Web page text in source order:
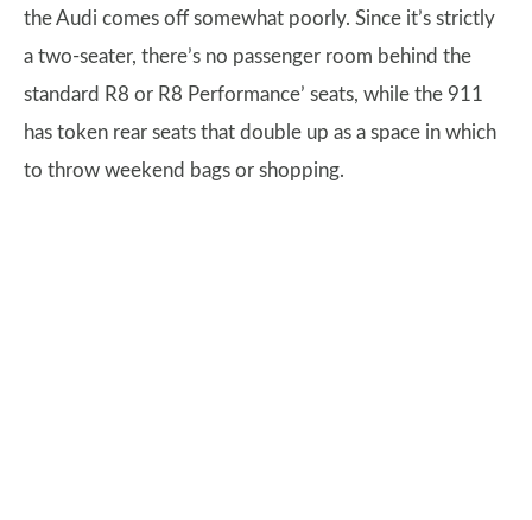
the Audi comes off somewhat poorly. Since it’s strictly
a two-seater, there’s no passenger room behind the
standard R8 or R8 Performance’ seats, while the 911
has token rear seats that double up as a space in which
to throw weekend bags or shopping.